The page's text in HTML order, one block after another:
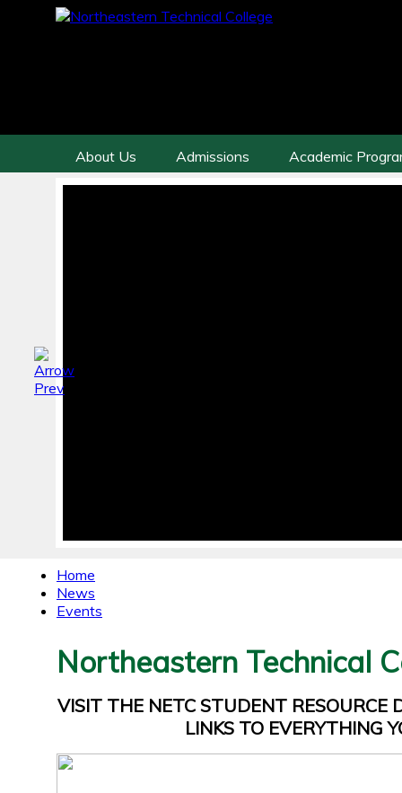
About Us Admissions Academic
Home
News
Events
Northeastern Technical
VISIT THE NETC STUDENT RESOURCE
LINKS TO EVERYTHING